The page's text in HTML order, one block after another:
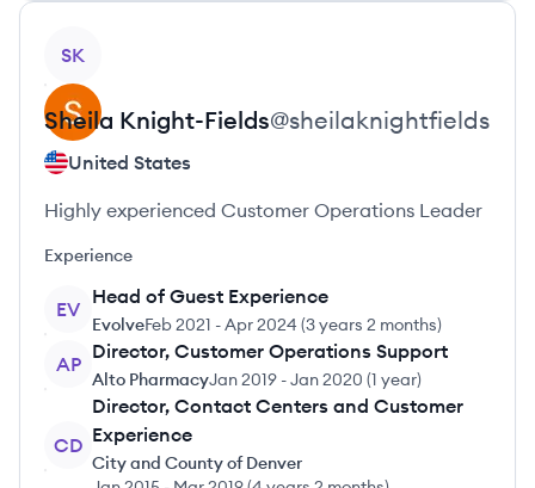
SK
Sheila Knight-Fields@sheilaknightfields
United States
Highly experienced Customer Operations Leader
Experience
EV
Head of Guest Experience
EvolveFeb 2021 -Apr 2024 (3 years 2 months)
AP
Director, Customer Operations Support
Alto PharmacyJan 2019 -Jan 2020 (1 year)
CD
Director, Contact Centers and Customer
Experience
City and County of Denver